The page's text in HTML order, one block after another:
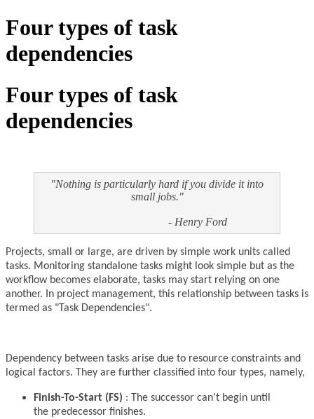
Four types of task
dependencies
Four types of task
dependencies
"Nothing is particularly hard if you divide it into
small jobs."
- Henry Ford
Projects, small or large, are driven by simple work units called
tasks. Monitoring standalone tasks might look simple but as the
workflow becomes elaborate, tasks may start relying on one
another. In project management, this relationship between tasks is
termed as "Task Dependencies".
Dependency between tasks arise due to resource constraints and
logical factors. They are further classified into four types, namely,
Finish-To-Start (FS) : The successor can't begin until
the predecessor finishes.